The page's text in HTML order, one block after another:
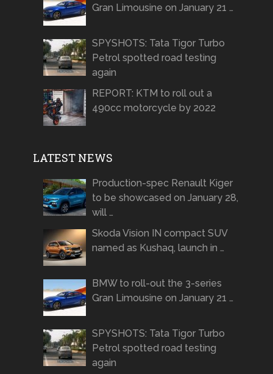
Gran Limousine on January 21 …
SPYSHOTS: Tata Tigor Turbo
Petrol spotted road testing
again
REPORT: KTM to roll out a
490cc motorcycle by 2022
LATEST NEWS
Production-spec Renault Kiger
to be showcased on January 28,
will …
Skoda Vision IN compact SUV
named as Kushaq, launch in …
BMW to roll-out the 3-series
Gran Limousine on January 21 …
SPYSHOTS: Tata Tigor Turbo
Petrol spotted road testing
again